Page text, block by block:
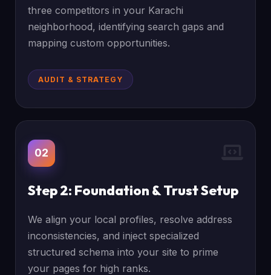
three competitors in your Karachi
neighborhood, identifying search gaps and
mapping custom opportunities.
AUDIT & STRATEGY
02
Step 2: Foundation & Trust Setup
We align your local profiles, resolve address
inconsistencies, and inject specialized
structured schema into your site to prime
your pages for high ranks.